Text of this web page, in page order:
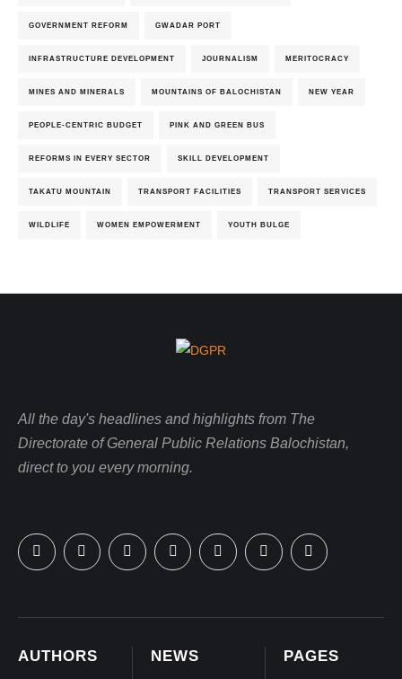
GOVERNMENT REFORM GWADAR PORT
INFRASTRUCTURE DEVELOPMENT JOURNALISM MERITOCRACY
MINES AND MINERALS MOUNTAINS OF BALOCHISTAN NEW YEAR
PEOPLE-CENTRIC BUDGET PINK AND GREEN BUS
REFORMS IN EVERY SECTOR SKILL DEVELOPMENT
TAKATU MOUNTAIN TRANSPORT FACILITIES TRANSPORT SERVICES
WILDLIFE WOMEN EMPOWERMENT YOUTH BULGE
PAGES
NEWS
AUTHORS
All the day's headlines and highlights from The
Directorate of General Public Relations Balochistan,
direct to you every morning.